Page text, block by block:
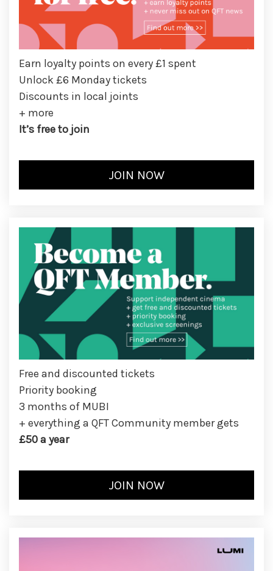
Earn loyalty points on every £1 spent
Unlock £6 Monday tickets
Discounts in local joints
+ more
It’s free to join
Free and discounted tickets
Priority booking
3 months of MUBI
+ everything a QFT Community member gets
£50 a year